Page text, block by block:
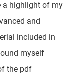
a highlight of my
and
included in
myself
the pdf